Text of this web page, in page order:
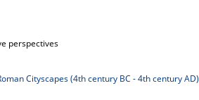
perspectives
Cityscapes (4th century BC - 4th century AD)